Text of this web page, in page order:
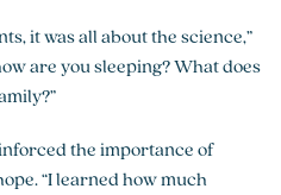
it was all about the science,”
are you sleeping? What does
the importance of
“I learned how much